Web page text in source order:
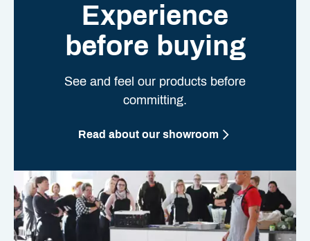
Experience
before buying
See and feel our products before
committing.
Read about our showroom